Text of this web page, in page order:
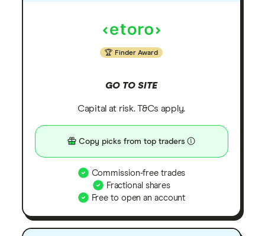
Finder Award
GO TO SITE
Capital at risk. T&Cs apply.
Copy picks from top traders
Commission-free trades
Fractional shares
Free to open an account